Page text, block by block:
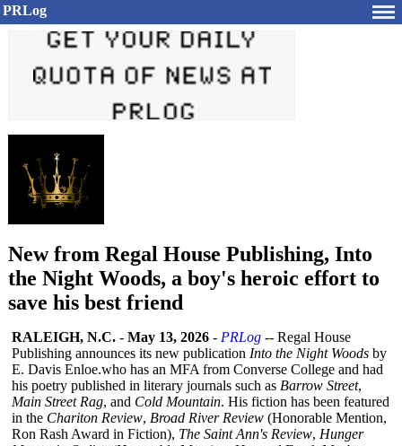
PRLog
New from Regal House Publishing, Into
the Night Woods, a boy's heroic effort to
save his best friend
RALEIGH, N.C. - May 13, 2026 - PRLog -- Regal House
Publishing announces its new publication Into the Night Woods by
E. Davis Enloe.who has an MFA from Converse College and had
his poetry published in literary journals such as Barrow Street,
Main Street Rag, and Cold Mountain. His fiction has been featured
in the Chariton Review, Broad River Review (Honorable Mention,
Ron Rash Award in Fiction), The Saint Ann's Review, Hunger